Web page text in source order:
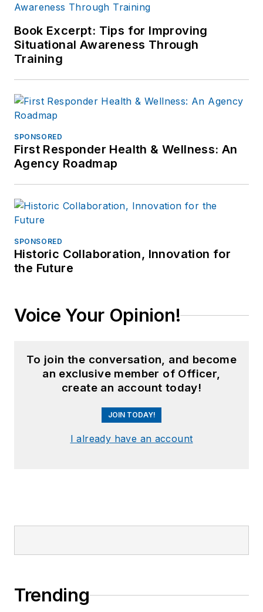
Book Excerpt: Tips for Improving
Situational Awareness Through
Training
SPONSORED
First Responder Health & Wellness: An
Agency Roadmap
SPONSORED
Historic Collaboration, Innovation for
the Future
Voice Your Opinion!
To join the conversation, and become
an exclusive member of Officer,
create an account today!
JOIN TODAY!
I already have an account
Trending